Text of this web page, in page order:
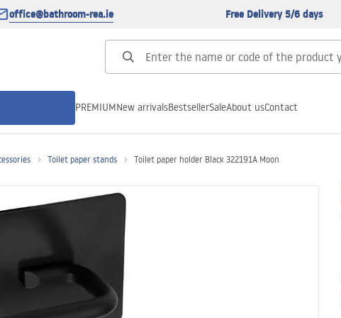
office@bathroom-rea.ie Free Delivery 5/6 days
PREMIUMNew arrivalsBestsellerSaleAbout usContact
Toilet paper stands Toilet paper holder Black 322191A Moon